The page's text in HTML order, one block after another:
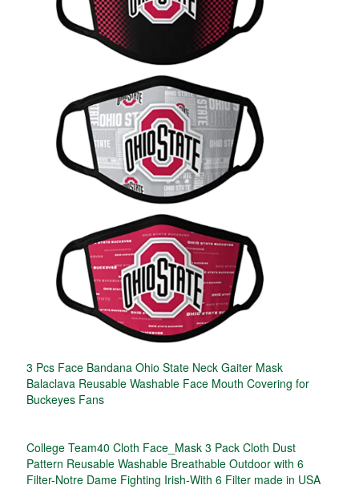
3 Pcs Face Bandana Ohio State Neck Gaiter Mask
Balaclava Reusable Washable Face Mouth Covering for
Buckeyes Fans
College Team40 Cloth Face_Mask 3 Pack Cloth Dust
Pattern Reusable Washable Breathable Outdoor with 6
Filter-Notre Dame Fighting Irish-With 6 Filter made in USA